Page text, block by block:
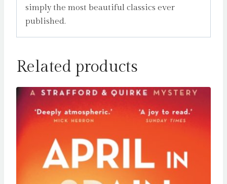
simply the most beautiful classics ever
published.
Related products